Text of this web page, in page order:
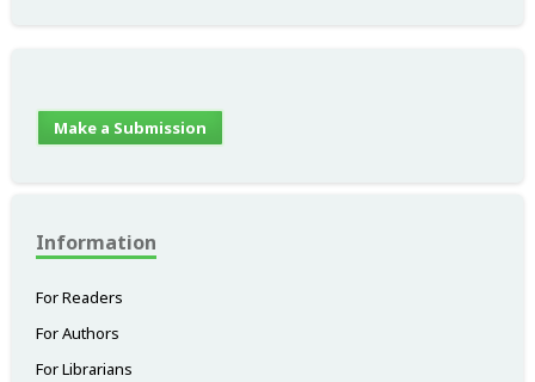
Make a Submission
Information
For Readers
For Authors
For Librarians